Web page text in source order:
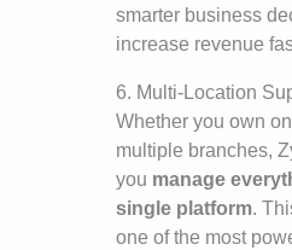
smarter business
increase revenue
6. Multi-Location
Whether you own
multiple branches,
you manage
single platform.
one of the most